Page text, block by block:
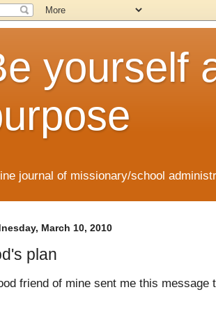
yourself
journal of missionary/school
March 10, 2010
plan
friend of mine sent me this message